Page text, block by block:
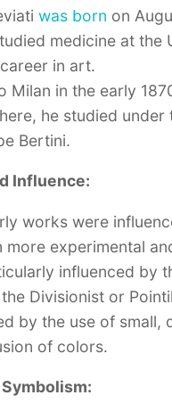
was born on
medicine at
in art.
Milan in the early
he studied
Bertini.
Influence:
works were
more experimental
influenced by
Divisionist or
by the use of
of colors.